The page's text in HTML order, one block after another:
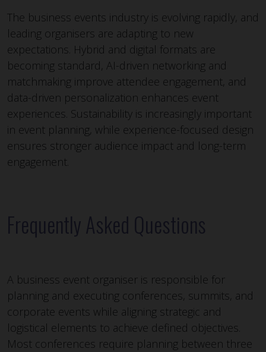
The business events industry is evolving rapidly, and
leading organisers are adapting to new
expectations. Hybrid and digital formats are
becoming standard, AI-driven networking and
matchmaking improve attendee engagement, and
data-driven personalization enhances event
experiences. Sustainability is increasingly important
in event planning, while experience-focused design
ensures stronger audience impact and long-term
engagement.
Frequently Asked Questions
A business event organiser is responsible for
planning and executing conferences, summits, and
corporate events while aligning strategic and
logistical elements to achieve defined objectives.
Most conferences require planning between three